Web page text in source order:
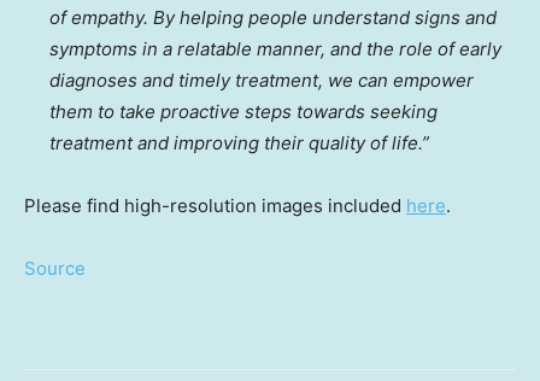
of empathy. By helping people understand signs and
symptoms in a relatable manner, and the role of early
diagnoses and timely treatment, we can empower
them to take proactive steps towards seeking
treatment and improving their quality of life.”
Please find high-resolution images included here.
Source